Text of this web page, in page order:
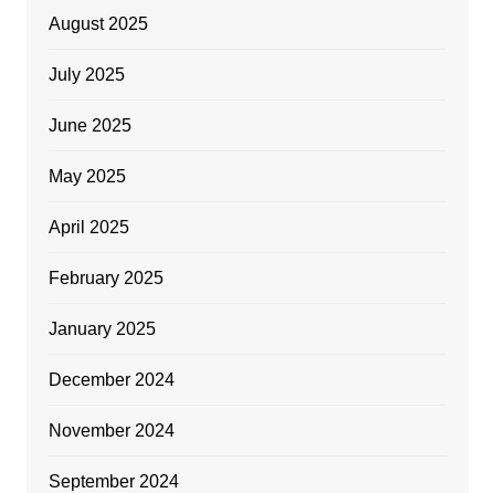
August 2025
July 2025
June 2025
May 2025
April 2025
February 2025
January 2025
December 2024
November 2024
September 2024